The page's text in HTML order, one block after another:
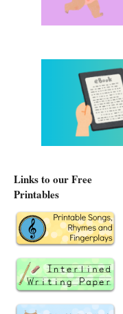
Links to our Free
Printables